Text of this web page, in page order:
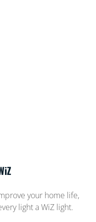
your home life,
light a WiZ light.